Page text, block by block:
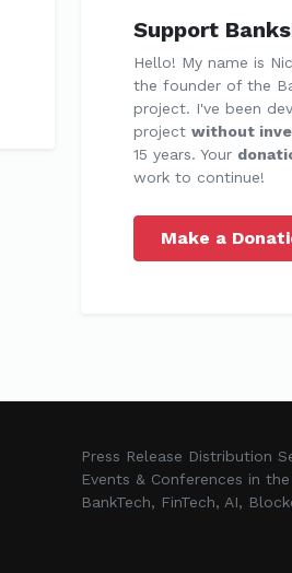
Support
Hello! My name is
the founder of the
project. I've been
project without
15 years. Your
work to continue!
Make a
Press Release Distribution
Events & Conferences in
BankTech, FinTech, AI,